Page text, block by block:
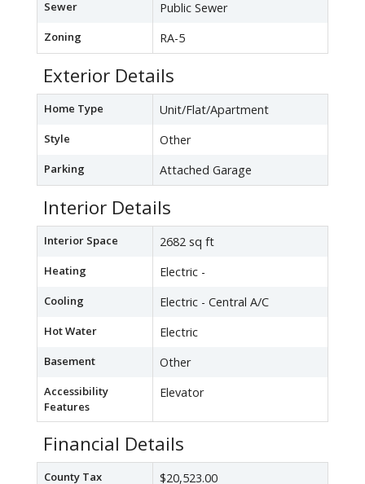
Sewer Public Sewer
Zoning RA-5
Exterior Details
Home Type Unit/Flat/Apartment
Style Other
Parking Attached Garage
Interior Details
Interior Space 2682 sq ft
Heating Electric -
Cooling Electric - Central A/C
Hot Water Electric
Basement Other
Accessibility
Features
Elevator
Financial Details
County Tax $20,523.00